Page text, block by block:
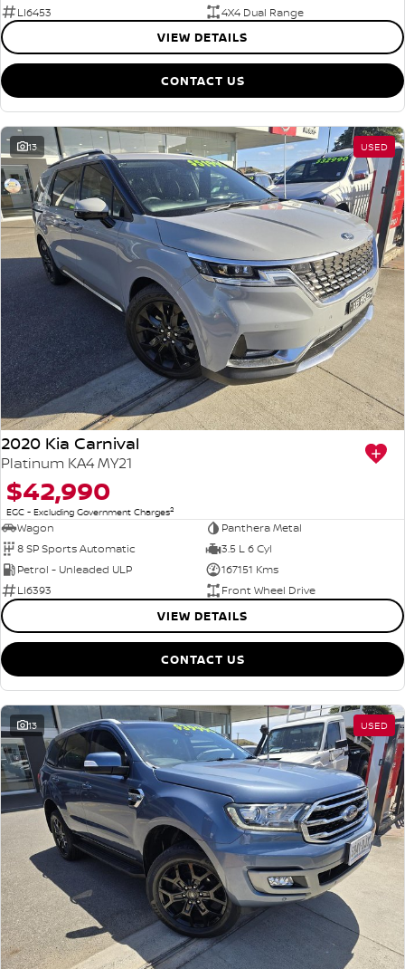
LI6453
4X4 Dual Range
VIEW DETAILS
CONTACT US
13 USED
2020 Kia Carnival
Platinum KA4 MY21
$42,990
EGC - Excluding Government Charges2
Wagon
Panthera Metal
8 SP Sports Automatic
3.5 L 6 Cyl
Petrol - Unleaded ULP
167151 Kms
LI6393
Front Wheel Drive
VIEW DETAILS
CONTACT US
13 USED